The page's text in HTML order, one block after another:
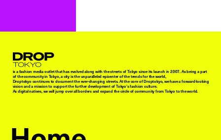
Droptokyo
is a fashion media outlet that has evolved along with the streets of Tokyo since its launch in 2007. As being a part
of the community in Tokyo, a city is the unparalleled epicenter of the trends for the world,
Droptokyo continues to document the ever-changing streets. At the core of Droptokyo, we have a forward-looking
vision and a mission to support the further development of Tokyo’s fashion culture.
As digital natives, we will jump over all borders and expand the circle of community from Tokyo to the world.